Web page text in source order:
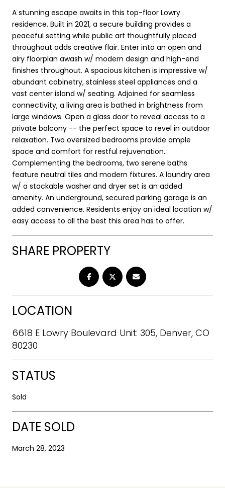
A stunning escape awaits in this top-floor Lowry
residence. Built in 2021, a secure building provides a
peaceful setting while public art thoughtfully placed
throughout adds creative flair. Enter into an open and
airy floorplan awash w/ modern design and high-end
finishes throughout. A spacious kitchen is impressive w/
abundant cabinetry, stainless steel appliances and a
vast center island w/ seating. Adjoined for seamless
connectivity, a living area is bathed in brightness from
large windows. Open a glass door to reveal access to a
private balcony -- the perfect space to revel in outdoor
relaxation. Two oversized bedrooms provide ample
space and comfort for restful rejuvenation.
Complementing the bedrooms, two serene baths
feature neutral tiles and modern fixtures. A laundry area
w/ a stackable washer and dryer set is an added
amenity. An underground, secured parking garage is an
added convenience. Residents enjoy an ideal location w/
easy access to all the best this area has to offer.
SHARE PROPERTY
LOCATION
6618 E Lowry Boulevard Unit: 305, Denver, CO
80230
STATUS
Sold
DATE SOLD
March 28, 2023